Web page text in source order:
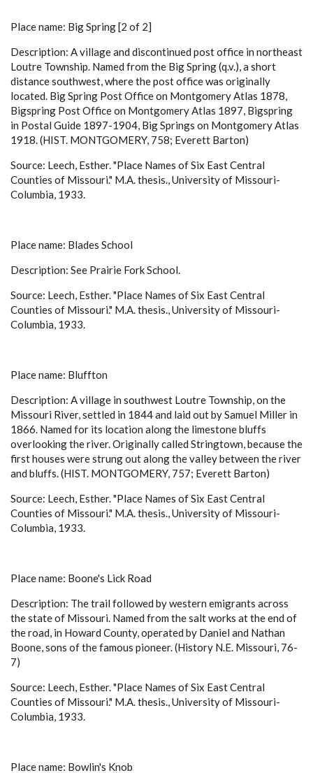
Place name: Big Spring [2 of 2]
Description: A village and discontinued post office in northeast
Loutre Township. Named from the Big Spring (q.v.), a short
distance southwest, where the post office was originally
located. Big Spring Post Office on Montgomery Atlas 1878,
Bigspring Post Office on Montgomery Atlas 1897, Bigspring
in Postal Guide 1897-1904, Big Springs on Montgomery Atlas
1918. (HIST. MONTGOMERY, 758; Everett Barton)
Source: Leech, Esther. "Place Names of Six East Central
Counties of Missouri." M.A. thesis., University of Missouri-
Columbia, 1933.
Place name: Blades School
Description: See Prairie Fork School.
Source: Leech, Esther. "Place Names of Six East Central
Counties of Missouri." M.A. thesis., University of Missouri-
Columbia, 1933.
Place name: Bluffton
Description: A village in southwest Loutre Township, on the
Missouri River, settled in 1844 and laid out by Samuel Miller in
1866. Named for its location along the limestone bluffs
overlooking the river. Originally called Stringtown, because the
first houses were strung out along the valley between the river
and bluffs. (HIST. MONTGOMERY, 757; Everett Barton)
Source: Leech, Esther. "Place Names of Six East Central
Counties of Missouri." M.A. thesis., University of Missouri-
Columbia, 1933.
Place name: Boone's Lick Road
Description: The trail followed by western emigrants across
the state of Missouri. Named from the salt works at the end of
the road, in Howard County, operated by Daniel and Nathan
Boone, sons of the famous pioneer. (History N.E. Missouri, 76-
7)
Source: Leech, Esther. "Place Names of Six East Central
Counties of Missouri." M.A. thesis., University of Missouri-
Columbia, 1933.
Place name: Bowlin's Knob